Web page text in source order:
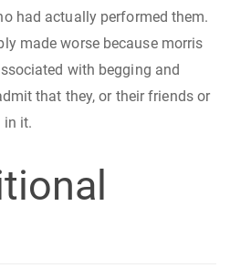
had actually performed them.
made worse because morris
with begging and
that they, or their friends or
in it.